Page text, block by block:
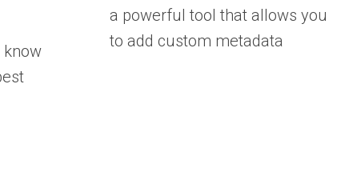
know
a powerful tool that allows you
to add custom metadata